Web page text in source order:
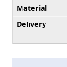
Material
Delivery